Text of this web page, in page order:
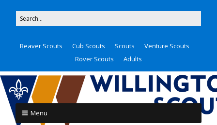
Beaver Scouts Cub Scouts Scouts
Venture Scouts
Rover Scouts
Adults
Menu